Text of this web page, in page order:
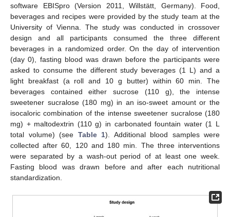
software EBISpro (Version 2011, Willstätt, Germany). Food,
beverages and recipes were provided by the study team at the
University of Vienna. The study was conducted in crossover
design and all participants consumed the three different
beverages in a randomized order. On the day of intervention
(day 0), fasting blood was drawn before the participants were
asked to consume the different study beverages (1 L) and a
light breakfast (a roll and 10 g butter) within 60 min. The
beverages contained either sucrose (110 g), the intense
sweetener sucralose (180 mg) in an iso-sweet amount or the
isocaloric combination of the intense sweetener sucralose (180
mg) + maltodextrin (110 g) in carbonated fountain water (1 L
total volume) (see Table 1). Additional blood samples were
collected after 60, 120 and 180 min. The three interventions
were separated by a wash-out period of at least one week.
Fasting blood was drawn before and after each nutritional
standardization.